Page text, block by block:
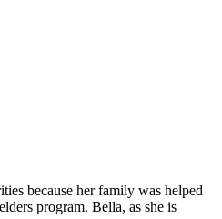
because her family was helped
program. Bella, as she is